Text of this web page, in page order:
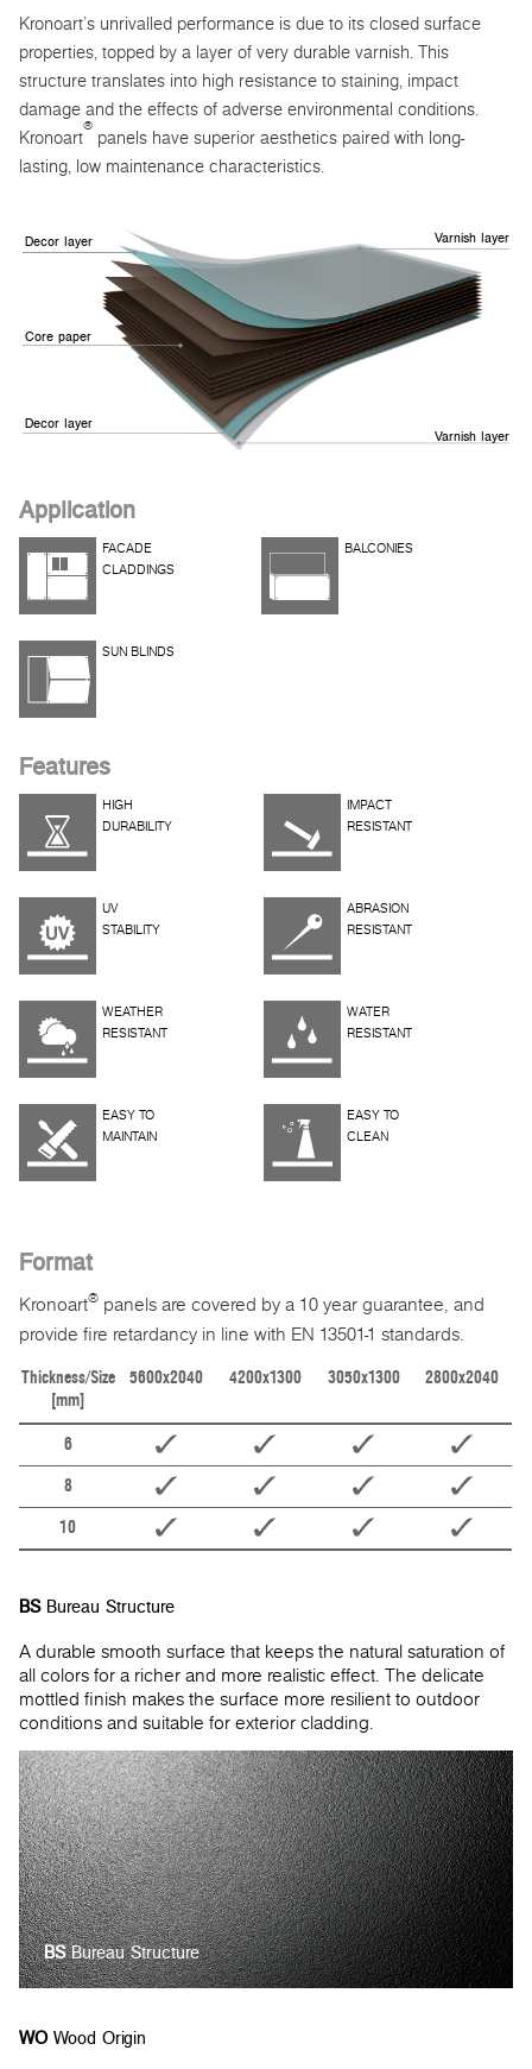
Kronoart’s unrivalled performance is due to its closed surface
properties, topped by a layer of very durable varnish. This
structure translates into high resistance to staining, impact
damage and the effects of adverse environmental conditions.
Kronoart
®
panels have superior aesthetics paired with long-
lasting, low maintenance characteristics.
Decor layer
Core paper
Decor layer
Varnish layer
Varnish layer
Application
FACADE
CLADDINGS
BALCONIES
SUN BLINDS
Features
HIGH
DURABILITY
IMPACT
RESISTANT
UV
STABILITY
ABRASION
RESISTANT
WEATHER
RESISTANT
WATER
RESISTANT
EASY TO
MAINTAIN
EASY TO
CLEAN
Format
Kronoart®panels are covered by a 10 year guarantee, and
provide fire retardancy in line with EN 13501-1 standards.
Thickness/Size
[mm]
5600x2040 4200x1300 3050x1300 2800x2040
6
8
10
BSBureau Structure
A durable smooth surface that keeps the natural saturation of
all colors for a richer and more realistic effect. The delicate
mottled finish makes the surface more resilient to outdoor
conditions and suitable for exterior cladding.
BSBureau Structure
WOWood Origin